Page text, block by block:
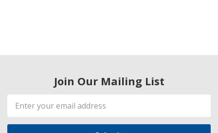
Join Our Mailing List
Email
Address